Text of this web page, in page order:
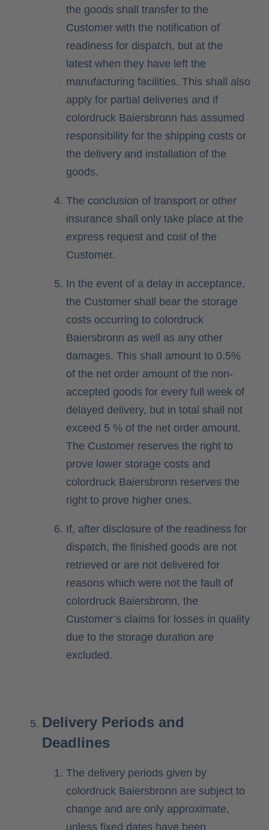
the goods shall transfer to the
Customer with the notification of
readiness for dispatch, but at the
latest when they have left the
manufacturing facilities. This shall also
apply for partial deliveries and if
colordruck Baiersbronn has assumed
responsibility for the shipping costs or
the delivery and installation of the
goods.
The conclusion of transport or other
insurance shall only take place at the
express request and cost of the
Customer.
In the event of a delay in acceptance,
the Customer shall bear the storage
costs occurring to colordruck
Baiersbronn as well as any other
damages. This shall amount to 0.5%
of the net order amount of the non-
accepted goods for every full week of
delayed delivery, but in total shall not
exceed 5 % of the net order amount.
The Customer reserves the right to
prove lower storage costs and
colordruck Baiersbronn reserves the
right to prove higher ones.
If, after disclosure of the readiness for
dispatch, the finished goods are not
retrieved or are not delivered for
reasons which were not the fault of
colordruck Baiersbronn, the
Customer’s claims for losses in quality
due to the storage duration are
excluded.
Delivery Periods and
Deadlines
The delivery periods given by
colordruck Baiersbronn are subject to
change and are only approximate,
unless fixed dates have been